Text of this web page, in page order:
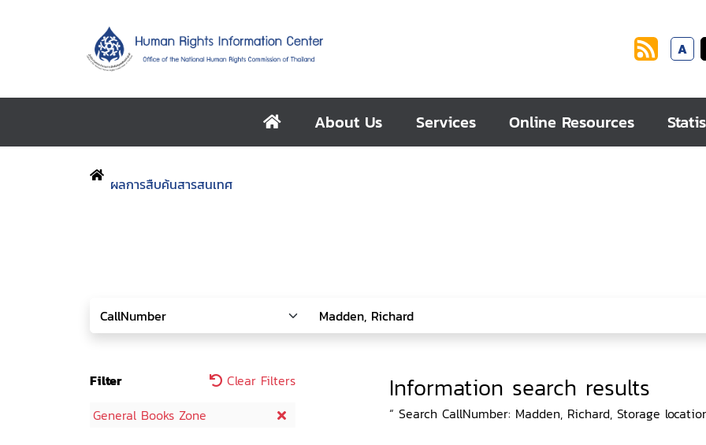
A
About Us Services Online Resources
ผลการสืบค้นสารสนเทศ
Filter
Clear Filters
General Books Zone
Information search results
“ Search CallNumber: Madden, Richard, Storage